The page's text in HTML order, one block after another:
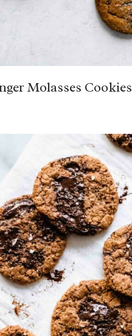
Molasses Cookies